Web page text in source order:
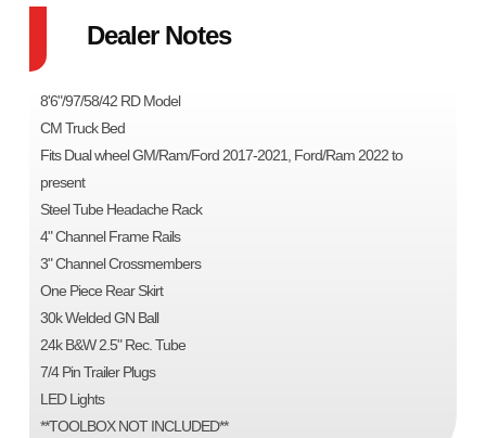
Dealer Notes
8'6"/97/58/42 RD Model
CM Truck Bed
Fits Dual wheel GM/Ram/Ford 2017-2021, Ford/Ram 2022 to
present
Steel Tube Headache Rack
4" Channel Frame Rails
3" Channel Crossmembers
One Piece Rear Skirt
30k Welded GN Ball
24k B&W 2.5" Rec. Tube
7/4 Pin Trailer Plugs
LED Lights
**TOOLBOX NOT INCLUDED**